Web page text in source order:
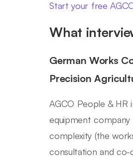
Start your free
What
German Works
Precision
AGCO People & HR
equipment
complexity (the
consultation and